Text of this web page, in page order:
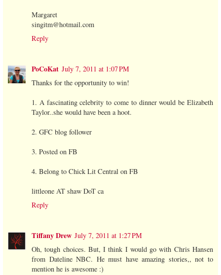
Margaret
singitm@hotmail.com
Reply
PoCoKat July 7, 2011 at 1:07 PM
Thanks for the opportunity to win!
1. A fascinating celebrity to come to dinner would be Elizabeth
Taylor..she would have been a hoot.
2. GFC blog follower
3. Posted on FB
4. Belong to Chick Lit Central on FB
littleone AT shaw DoT ca
Reply
Tiffany Drew July 7, 2011 at 1:27 PM
Oh, tough choices. But, I think I would go with Chris Hansen
from Dateline NBC. He must have amazing stories,, not to
mention he is awesome :)